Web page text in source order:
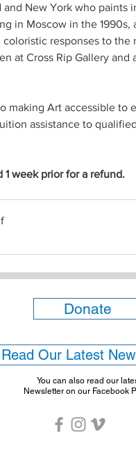
and New York who
in Moscow in the
responses to
at Cross Rip Gallery and
making Art accessible to
assistance to
week prior for a refund.
Donate
Read Our Latest
You can also read our
Newsletter on our Facebook